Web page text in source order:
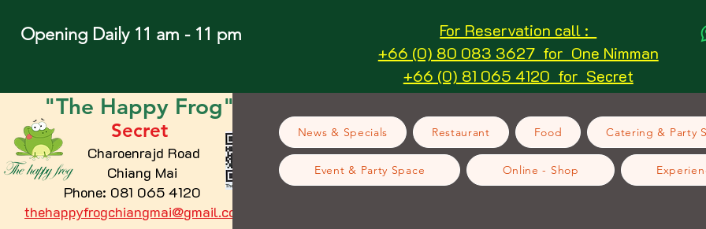
Opening Daily 11 am - 11 pm
For Reservation call :
+66 (0) 80 083 3627 for One Nimman
+66 (0) 81 065 4120 for Secret
"The Happy Frog"
Secret
Charoenrajd Road
Chiang Mai
Phone: 081 065 4120
thehappyfrogchiangmai@gmail.com
News & Specials Restaurant Food Catering & Party
Event & Party Space Online - Shop